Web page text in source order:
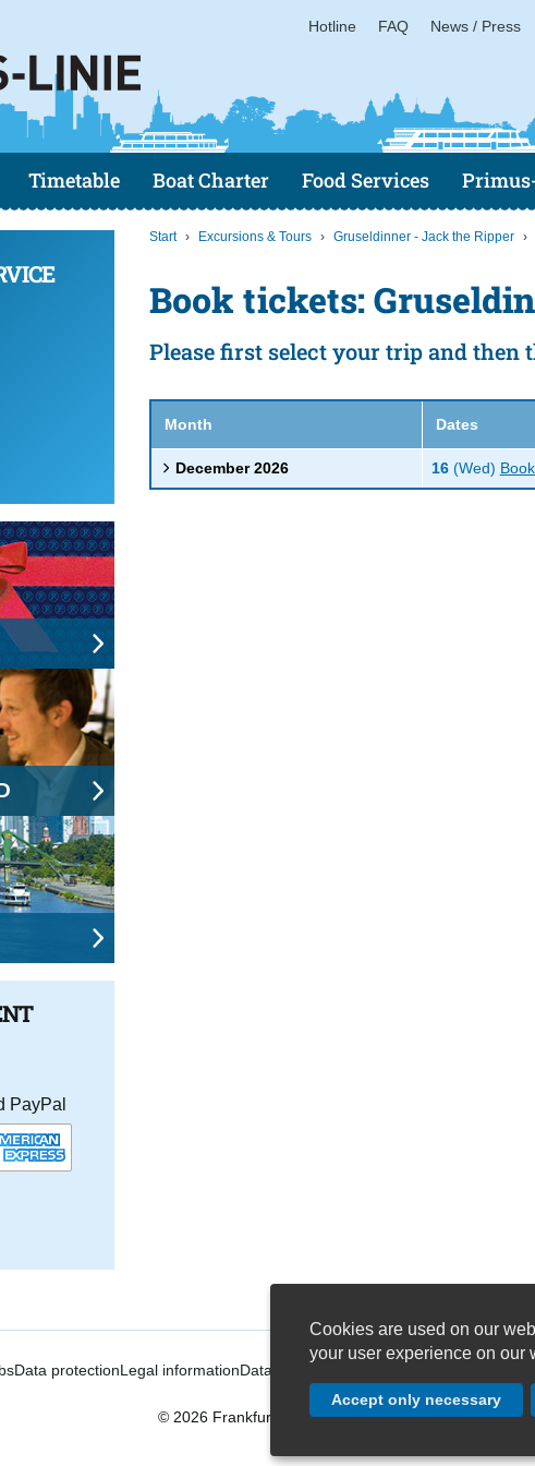
Hotline FAQ News / Press
Timetable Boat Charter Food Services
Start Excursions & Tours Gruseldinner - Jack the Ripper
Book tickets:
Please first select your trip and then
Month Dates
December 2026 16(Wed)
PayPal
Data protectionLegal informationData protection settings
© 2026 Frankfurter Personenschiffahrt PRIMUS-LINIE
Cookies are used on our
your user experience on our
Accept only necessary